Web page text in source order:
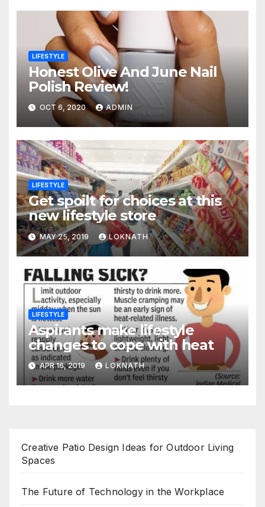
LIFESTYLE
Honest Olive And June Nail
Polish Review!
OCT 6, 2020 ADMIN
LIFESTYLE
Get spoilt for choices at this
new lifestyle store
MAY 25, 2019 LOKNATH
LIFESTYLE
Aspirants make lifestyle
changes to cope with heat
APR 16, 2019 LOKNATH
Creative Patio Design Ideas for Outdoor Living
Spaces
The Future of Technology in the Workplace